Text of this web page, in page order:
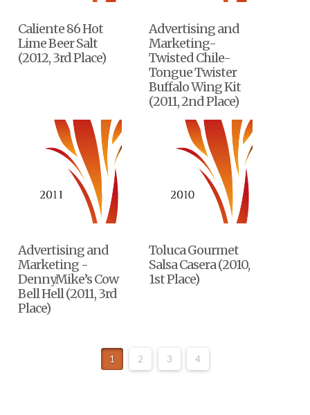
Caliente 86 Hot
Lime Beer Salt
(2012, 3rd Place)
Advertising and
Marketing-
Twisted Chile-
Tongue Twister
Buffalo Wing Kit
(2011, 2nd Place)
Advertising and
Marketing -
DennyMike’s Cow
Bell Hell (2011, 3rd
Place)
Toluca Gourmet
Salsa Casera (2010,
1st Place)
1 2 3 4